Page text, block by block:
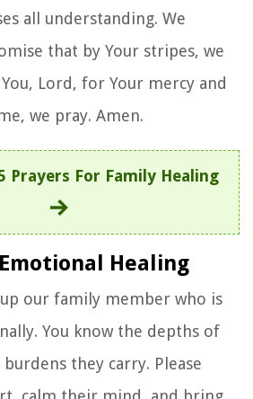
all understanding. We
that by Your stripes, we
Lord, for Your mercy and
we pray. Amen.
Prayers For Family Healing
Healing
our family member who is
You know the depths of
they carry. Please